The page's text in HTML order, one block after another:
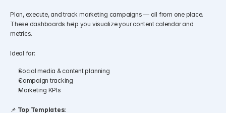
Plan, execute, and track marketing campaigns — all from one place.
These dashboards help you visualize your content calendar and
metrics.
Ideal for:
Social media & content planning
Campaign tracking
Marketing KPIs
📌 Top Templates: